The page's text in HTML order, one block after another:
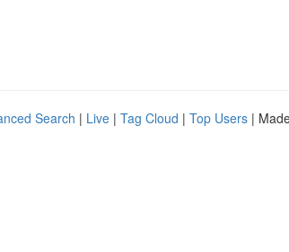
Search | Live | Tag Cloud | Top Users |